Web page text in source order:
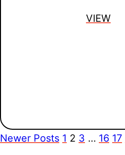
VIEW
Newer Posts 1 2 3 … 16 17